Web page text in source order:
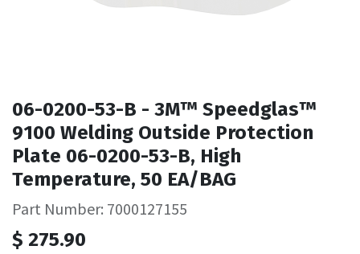
06-0200-53-B - 3M™ Speedglas™
9100 Welding Outside Protection
Plate 06-0200-53-B, High
Temperature, 50 EA/BAG
Part Number: 7000127155
$ 275.90